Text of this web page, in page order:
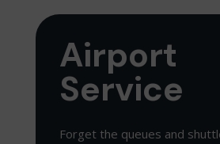
Airport
Service
Forget the queues and